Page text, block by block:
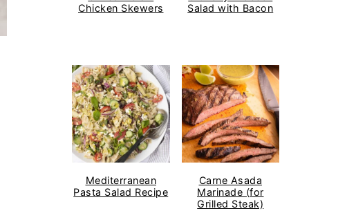
Chicken Skewers
Salad with Bacon
Mediterranean
Pasta Salad Recipe
Carne Asada
Marinade (for
Grilled Steak)